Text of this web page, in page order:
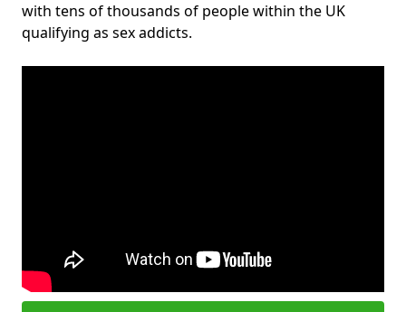
with tens of thousands of people within the UK
qualifying as sex addicts.